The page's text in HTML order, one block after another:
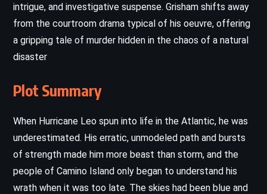
intrigue, and investigative suspense. Grisham shifts away
from the courtroom drama typical of his oeuvre, offering
a gripping tale of murder hidden in the chaos of a natural
disaster
Plot Summary
When Hurricane Leo spun into life in the Atlantic, he was
underestimated. His erratic, unmodeled path and bursts
of strength made him more beast than storm, and the
people of Camino Island only began to understand his
wrath when it was too late. The skies had been blue and